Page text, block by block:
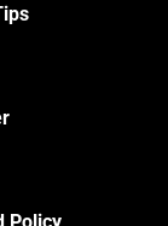
Policy